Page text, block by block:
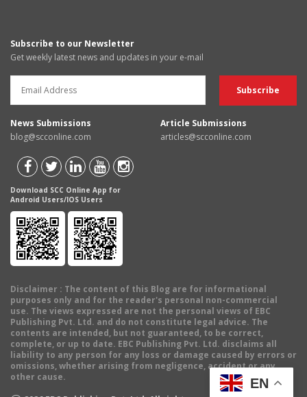
Subscribe to our Newsletter
Get weekly latest news and updates in your e-mail
News Submissions
blog@scconline.com
Article Submissions
articles@scconline.com
Download SCC Online App for
Android Users/IOS Users
Disclaimer : The content of this Blog are for informational
purposes only and for the reader's personal non-commercial
use. The views expressed are not the personal views of EBC
Publishing Pvt. Ltd. and do not constitute legal advice. The
contents are intended, but not guaranteed, to be correct,
complete, or up to date. EBC Publishing Pvt. Ltd. disclaims all
liability to any person for any loss or damage caused by errors or
omissions, whether arising from negligence, accident or any
other cause.
EN